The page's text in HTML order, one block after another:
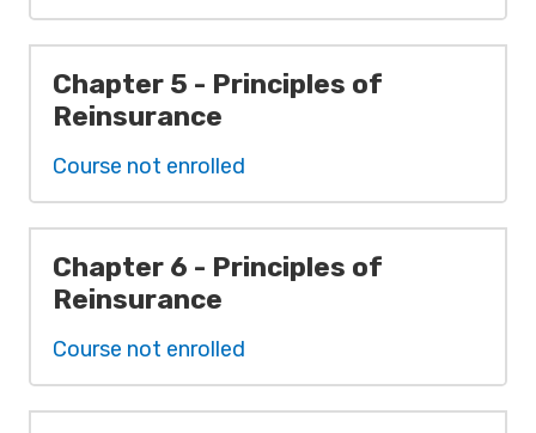
Chapter 5 - Principles of
Reinsurance
Course not enrolled
Chapter 6 - Principles of
Reinsurance
Course not enrolled